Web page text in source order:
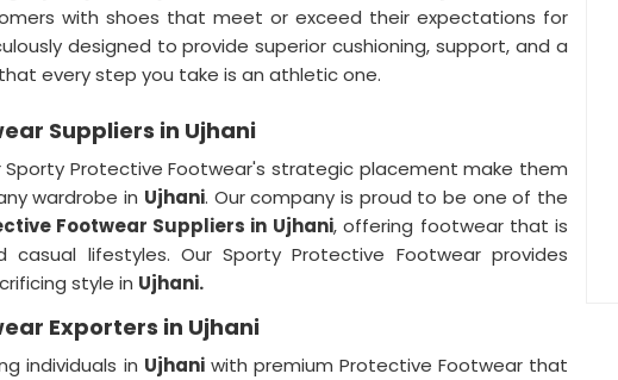
with shoes that meet or exceed their expectations for
designed to provide superior cushioning, support, and a
every step you take is an athletic one.
Suppliers in Ujhani
Sporty Protective Footwear's strategic placement make them
wardrobe in Ujhani. Our company is proud to be one of the
Footwear Suppliers in Ujhani, offering footwear that is
lifestyles. Our Sporty Protective Footwear provides
style in Ujhani.
Exporters in Ujhani
individuals in Ujhaniwith premium Protective Footwear that